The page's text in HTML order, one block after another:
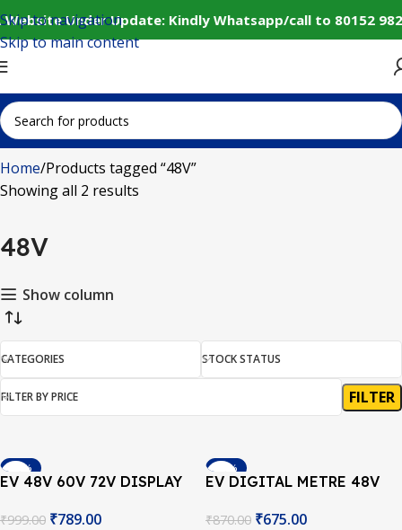
Under Update: Kindly Whatsapp/call to 80152
Skip to navigation
Skip to main content
Home Products tagged “48V”
Showing all 2 results
48V
Show column
CATEGORIES STOCK STATUS
FILTER BY PRICE FILTER
-21%
SOLD OUT
EV 48V 60V 72V DISPLAY
₹999.00 ₹789.00
-22%
SOLD OUT
EV DIGITAL METRE 48V
₹870.00 ₹675.00